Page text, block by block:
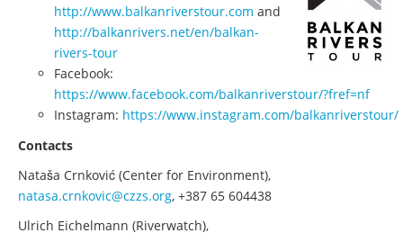
http://www.balkanriverstour.com and
http://balkanrivers.net/en/balkan-
rivers-tour
Facebook:
https://www.facebook.com/balkanriverstour/?fref=nf
Instagram: https://www.instagram.com/balkanriverstour/
Contacts
Nataša Crnković (Center for Environment),
natasa.crnkovic@czzs.org, +387 65 604438
Ulrich Eichelmann (Riverwatch),